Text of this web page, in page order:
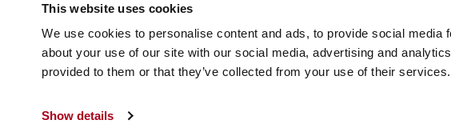
This website uses cookies
We use cookies to personalise content and ads, to provide social
about your use of our site with our social media, advertising and
provided to them or that they’ve collected from your use of their services.
Show details
Service-Hotline
+41 43 277 83 03
Career at Consel